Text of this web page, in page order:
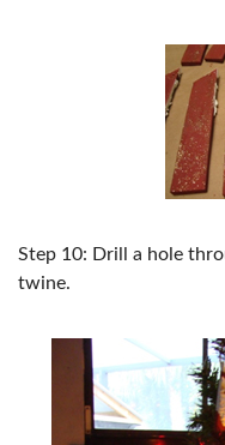
Step 10: Drill a hole
twine.